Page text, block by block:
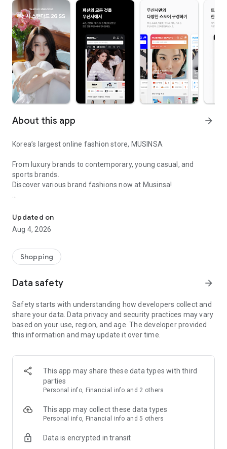
About this app arrow_forward
Korea’s largest online fashion store, MUSINSA
From luxury brands to contemporary, young casual, and
sports brands.
Discover various brand fashions now at Musinsa!
every day
■ Brand fashion representative platform, 100% genuine
authentication
service/function
■ Providing domestic and international fashion trends and
· Online luxury select shop, Musinsa boutique
Trendy luxury brands carefully selected by Musinsa at a
glance!
· Discovering real fashion, Musinsa Snap
Check out the styling of fashion people you like
· I love Musin for all brand fashion
recommendations.
Payment complete in just 3 seconds! Inexhaustible and fast
Updated on
Aug 4, 2026
Shopping
Data safety arrow_forward
Safety starts with understanding how developers collect and
share your data. Data privacy and security practices may vary
based on your use, region, and age. The developer provided
this information and may update it over time.
This app may share these data types with third
parties
Personal info, Financial info and 2 others
This app may collect these data types
Personal info, Financial info and 5 others
Data is encrypted in transit